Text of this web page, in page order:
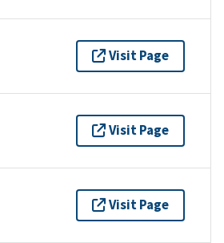
Visit Page
Visit Page
Visit Page